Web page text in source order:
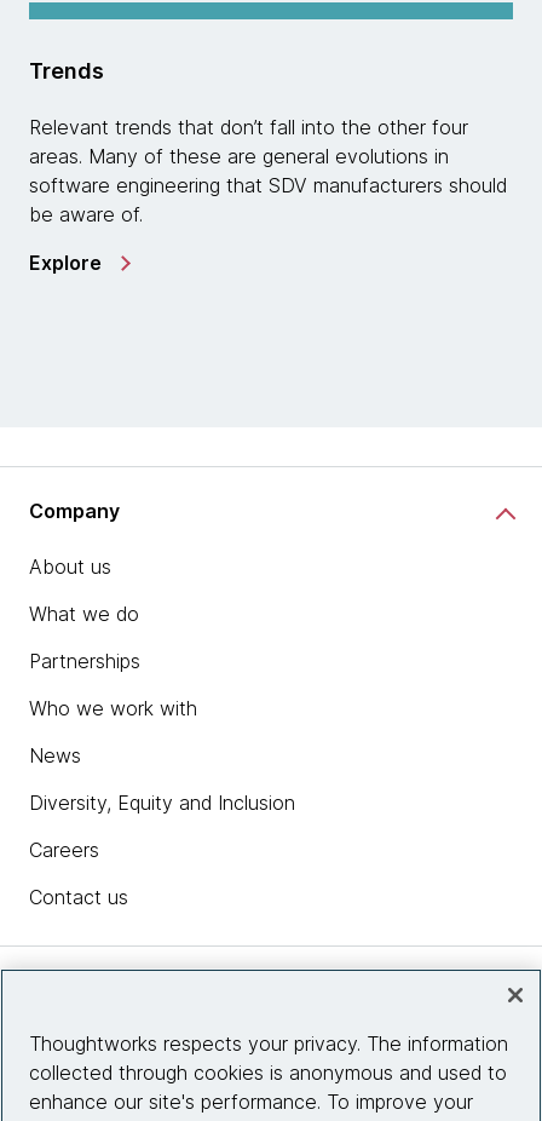
Trends
Relevant trends that don’t fall into the other four
areas. Many of these are general evolutions in
software engineering that SDV manufacturers should
be aware of.
Explore
Company
About us
What we do
Partnerships
Who we work with
News
Diversity, Equity and Inclusion
Careers
Contact us
Site info
Thoughtworks respects your privacy. The information
collected through cookies is anonymous and used to
enhance our site's performance. To improve your